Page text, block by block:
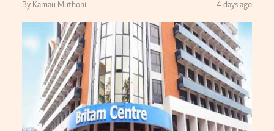
By Kamau Muthoni 4 days ago